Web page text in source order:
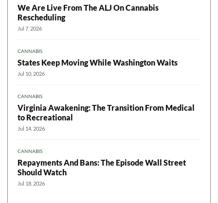
We Are Live From The ALJ On Cannabis
Rescheduling
Jul 7, 2026
CANNABIS
States Keep Moving While Washington Waits
Jul 10, 2026
CANNABIS
Virginia Awakening: The Transition From Medical
to Recreational
Jul 14, 2026
CANNABIS
Repayments And Bans: The Episode Wall Street
Should Watch
Jul 18, 2026